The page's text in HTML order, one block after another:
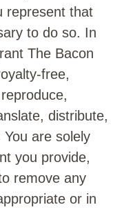
represent that
to do so. In
The Bacon
free,
distribute,
are solely
you provide,
remove any
or in